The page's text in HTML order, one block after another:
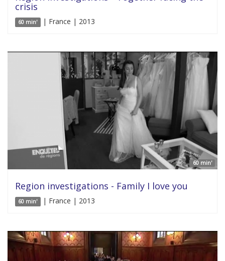
crisis
60 min' | France | 2013
60 min'
Region investigations - Family I love you
60 min' | France | 2013